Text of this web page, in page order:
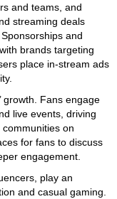
and teams, and
streaming deals
and
brands targeting
place in-stream ads
growth. Fans engage
live events, driving
on
for fans to discuss
engagement.
play an
and casual gaming.